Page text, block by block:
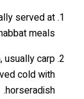
served at
meals.
usually carp
cold with
horseradish.